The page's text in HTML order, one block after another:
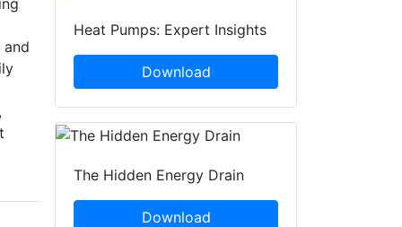
Heat Pumps: Expert Insights
Download
The Hidden Energy Drain
Download